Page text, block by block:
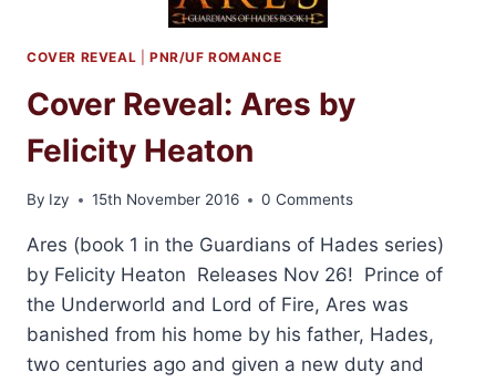
COVER REVEAL PNR/UF ROMANCE
Cover Reveal: Ares by
Felicity Heaton
By Izy 15th November 2016 0 Comments
Ares (book 1 in the Guardians of Hades series)
by Felicity Heaton Releases Nov 26! Prince of
the Underworld and Lord of Fire, Ares was
banished from his home by his father, Hades,
two centuries ago and given a new duty and